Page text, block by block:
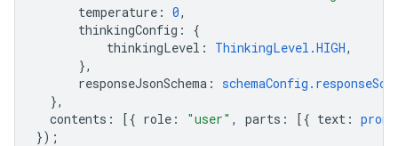
temperature : 0,
thinkingConfig :
{
thinkingLevel : ThinkingLevel.HIGH,
},
responseJsonSchema :
},
contents : [{ role : "user" , parts : [{ text :
});